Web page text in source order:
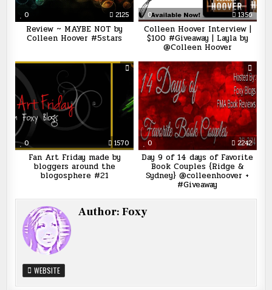
0 2125
Review ~ MAYBE NOT by
Colleen Hoover #5stars
0 1356
Colleen Hoover Interview |
$100 #Giveaway | Layla by
@Colleen Hoover
0 1570
Fan Art Friday made by
bloggers around the
blogosphere #21
0 2242
Day 9 of 14 days of Favorite
Book Couples {Ridge &
Sydney} @colleenhoover +
#Giveaway
Author:Foxy
WEBSITE